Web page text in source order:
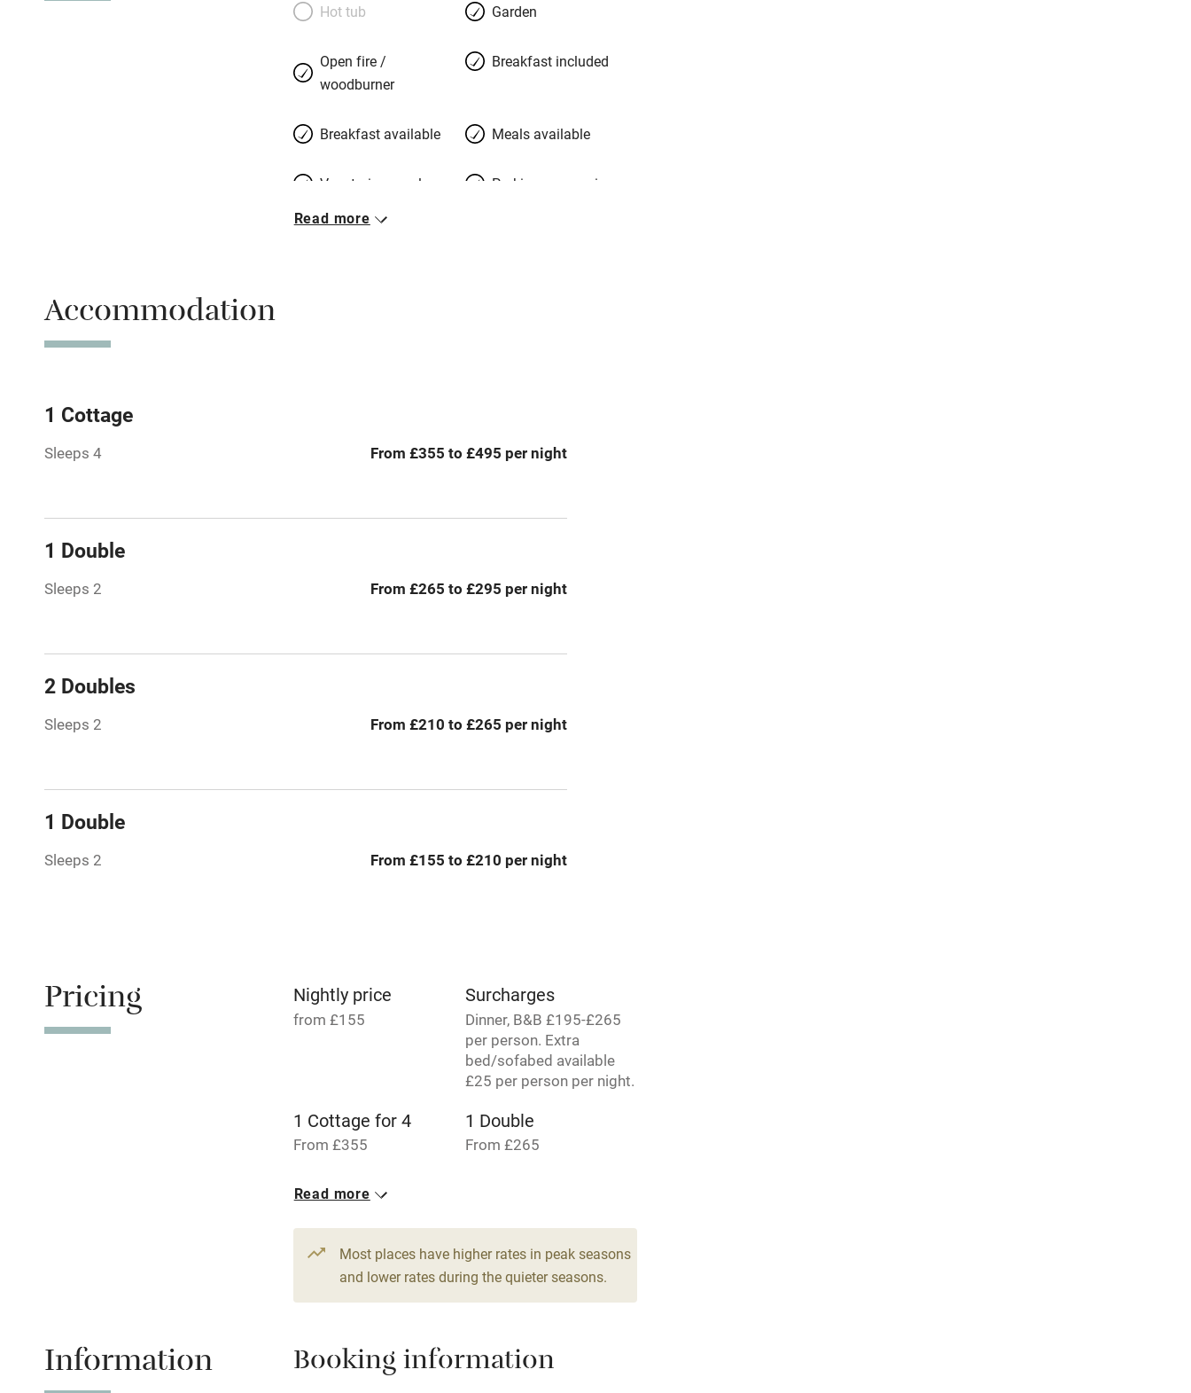
Hot tub Garden
Open fire /
woodburner
Breakfast included
Breakfast available Meals available
Vegetarian meals Parking on premises
Barbecue Licensed premises
Credit cards
Working farm Owner has pets
Babies welcome
Nearby
Restaurant within 3
miles
Shop within 3 miles
Activities
Kayaking Other courses
Wild swimming
Read more
Accommodation
1 Cottage
Sleeps 4 From £355 to £495 per night
1 Double
Sleeps 2 From £265 to £295 per night
2 Doubles
Sleeps 2 From £210 to £265 per night
1 Double
Sleeps 2 From £155 to £210 per night
Pricing Nightly price
from £155
Surcharges
Dinner, B&B £195-£265
per person. Extra
bed/sofabed available
£25 per person per night.
1 Cottage for 4
From £355
1 Double
From £265
2 Doubles
Read more
Most places have higher rates in peak seasons
and lower rates during the quieter seasons.
Information Booking information